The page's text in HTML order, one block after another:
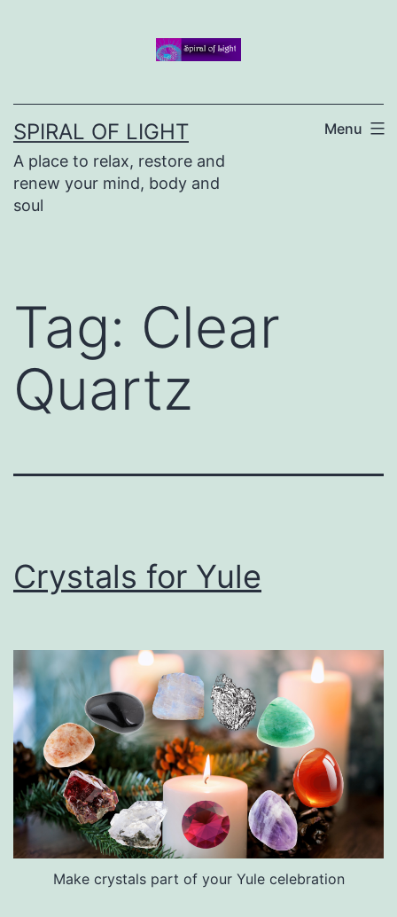
SPIRAL OF LIGHT
A place to relax, restore and
renew your mind, body and
soul
Menu
Tag: Clear
Quartz
Crystals for Yule
Make crystals part of your Yule celebration